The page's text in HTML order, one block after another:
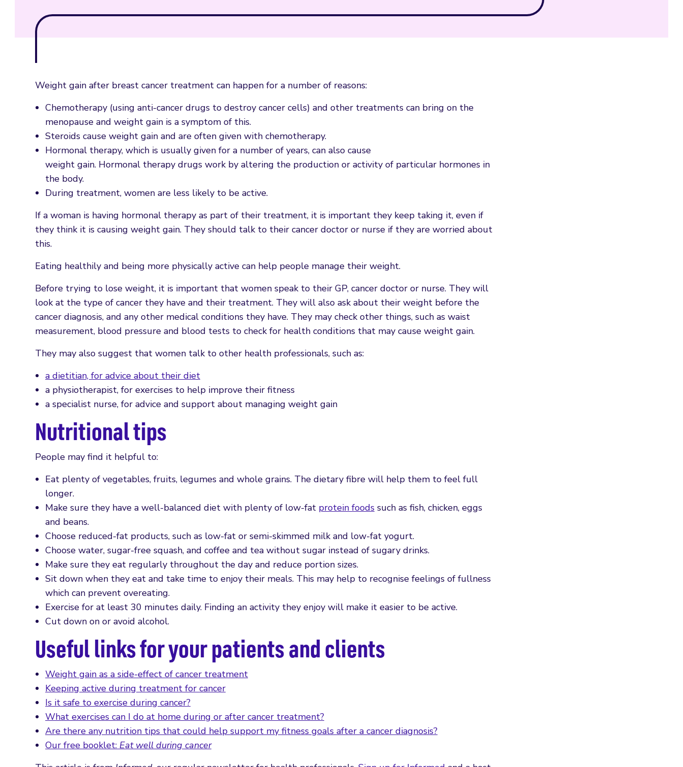
Weight gain after breast cancer treatment can happen for a number of reasons:
Chemotherapy (using anti-cancer drugs to destroy cancer cells) and other treatments can bring on the
menopause and weight gain is a symptom of this.
Steroids cause weight gain and are often given with chemotherapy.
Hormonal therapy, which is usually given for a number of years, can also cause
weight gain. Hormonal therapy drugs work by altering the production or activity of particular hormones in
the body.
During treatment, women are less likely to be active.
If a woman is having hormonal therapy as part of their treatment, it is important they keep taking it, even if
they think it is causing weight gain. They should talk to their cancer doctor or nurse if they are worried about
this.
Eating healthily and being more physically active can help people manage their weight.
Before trying to lose weight, it is important that women speak to their GP, cancer doctor or nurse. They will
look at the type of cancer they have and their treatment. They will also ask about their weight before the
cancer diagnosis, and any other medical conditions they have. They may check other things, such as waist
measurement, blood pressure and blood tests to check for health conditions that may cause weight gain.
They may also suggest that women talk to other health professionals, such as:
a dietitian, for advice about their diet
a physiotherapist, for exercises to help improve their fitness
a specialist nurse, for advice and support about managing weight gain
Nutritional tips
People may find it helpful to:
Eat plenty of vegetables, fruits, legumes and whole grains. The dietary fibre will help them to feel full
longer.
Make sure they have a well-balanced diet with plenty of low-fat protein foods such as fish, chicken, eggs
and beans.
Choose reduced-fat products, such as low-fat or semi-skimmed milk and low-fat yogurt.
Choose water, sugar-free squash, and coffee and tea without sugar instead of sugary drinks.
Make sure they eat regularly throughout the day and reduce portion sizes.
Sit down when they eat and take time to enjoy their meals. This may help to recognise feelings of fullness
which can prevent overeating.
Exercise for at least 30 minutes daily. Finding an activity they enjoy will make it easier to be active.
Cut down on or avoid alcohol.
Useful links for your patients and clients
Weight gain as a side-effect of cancer treatment
Keeping active during treatment for cancer
Is it safe to exercise during cancer?
What exercises can I do at home during or after cancer treatment?
Are there any nutrition tips that could help support my fitness goals after a cancer diagnosis?
Our free booklet: Eat well during cancer